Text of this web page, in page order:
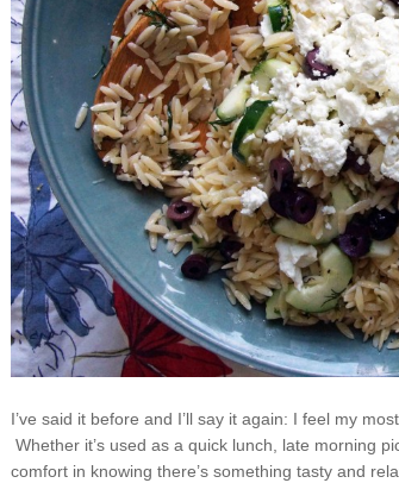
I’ve said it before and I’ll say it again: I feel my
Whether it’s used as a quick lunch, late morning
comfort in knowing there’s something tasty and